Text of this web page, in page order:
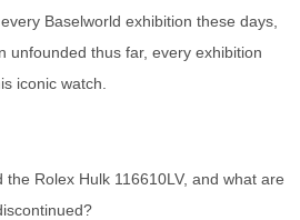
Baselworld exhibition these days,
unfounded thus far, every exhibition
iconic watch.
Rolex Hulk 116610LV, and what are